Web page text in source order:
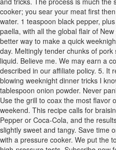
cooker; you sear your meat first
water. 1 teaspoon black pepper,
paella, with all the global flair of
better way to make a quick
day. Meltingly tender chunks of
liquid. Believe me. We may earn a
described in our affiliate policy. 5. It
blowing weeknight dinner tricks I
tablespoon onion powder. Never
Use the grill to coax the most flavor
weekend. This recipe calls for
Pepper or Coca-Cola, and the
slightly sweet and tangy. Save time
with a pressure cooker. We put the